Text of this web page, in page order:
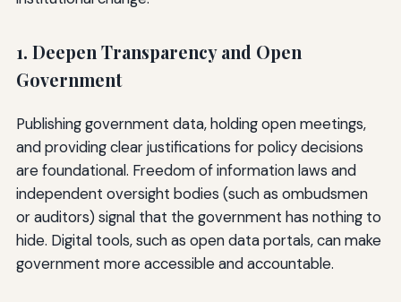
1. Deepen Transparency and Open
Government
Publishing government data, holding open meetings,
and providing clear justifications for policy decisions
are foundational. Freedom of information laws and
independent oversight bodies (such as ombudsmen
or auditors) signal that the government has nothing to
hide. Digital tools, such as open data portals, can make
government more accessible and accountable.